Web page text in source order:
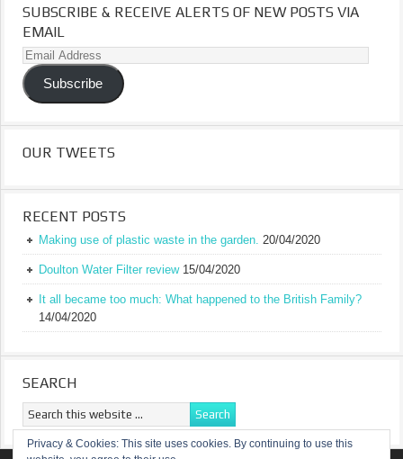
SUBSCRIBE & RECEIVE ALERTS OF NEW POSTS VIA
EMAIL
Email
Address
Subscribe
OUR TWEETS
RECENT POSTS
Making use of plastic waste in the garden. 20/04/2020
Doulton Water Filter review 15/04/2020
It all became too much: What happened to the British Family?
14/04/2020
SEARCH
Privacy & Cookies: This site uses cookies. By continuing to use this